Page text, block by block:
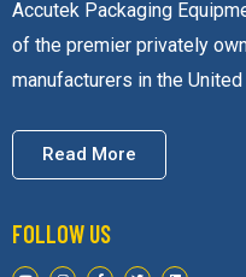
Read More